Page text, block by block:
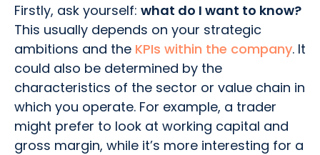
Firstly, ask yourself: what do I want to know?
This usually depends on your strategic
ambitions and the KPIs within the company. It
could also be determined by the
characteristics of the sector or value chain in
which you operate. For example, a trader
might prefer to look at working capital and
gross margin, while it’s more interesting for a